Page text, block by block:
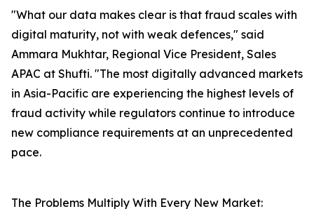
"What our data makes clear is that fraud scales with
digital maturity, not with weak defences," said
Ammara Mukhtar, Regional Vice President, Sales
APAC at Shufti. "The most digitally advanced markets
in Asia-Pacific are experiencing the highest levels of
fraud activity while regulators continue to introduce
new compliance requirements at an unprecedented
pace.
The Problems Multiply With Every New Market: